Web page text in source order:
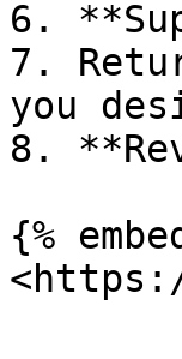
6.
7.
you
8.
{%